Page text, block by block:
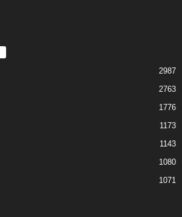
2987
2763
1776
1173
1143
1080
1071